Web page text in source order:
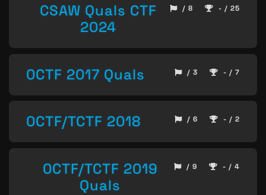
CSAW Quals CTF
2024
/ 8 - / 25
0CTF 2017 Quals / 3 - / 7
0CTF/TCTF 2018 / 6 - / 2
0CTF/TCTF 2019
Quals
/ 9 - / 4